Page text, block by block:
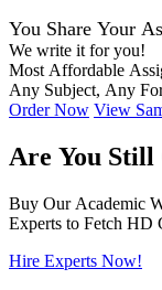
You Share Your
We write it for you!
Most Affordable
Any Subject, Any
Order Now View
Are You Still
Buy Our Academic
Experts to Fetch HD
Hire Experts Now!